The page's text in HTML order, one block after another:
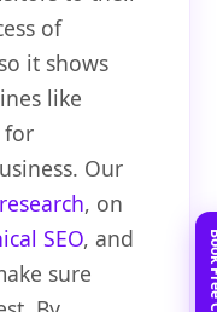
of
it shows
like
for
Our
, on
SEO, and
sure